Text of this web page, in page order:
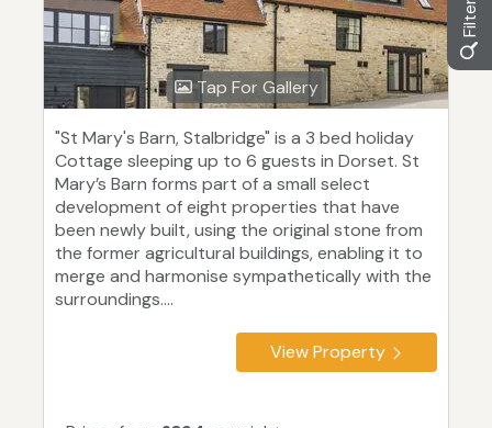
Tap For Gallery
"St Mary's Barn, Stalbridge" is a 3 bed holiday
Cottage sleeping up to 6 guests in Dorset. St
Mary’s Barn forms part of a small select
development of eight properties that have
been newly built, using the original stone from
the former agricultural buildings, enabling it to
merge and harmonise sympathetically with the
surroundings....
View Property